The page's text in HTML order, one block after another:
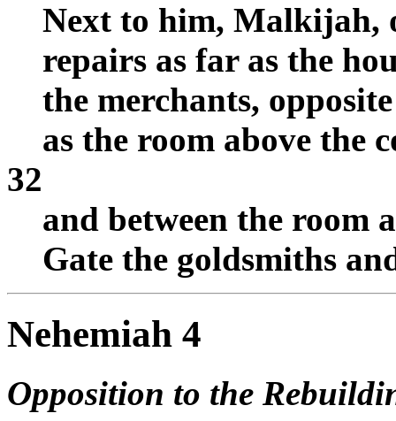
Next to him, Malkijah,
repairs as far as the
the merchants,
as the room above the
32
and between the room
Gate the goldsmiths
Nehemiah 4
Opposition to the